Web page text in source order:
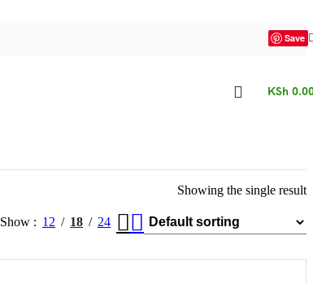
Save
KSh
Showing the single result
Show 12 18 24